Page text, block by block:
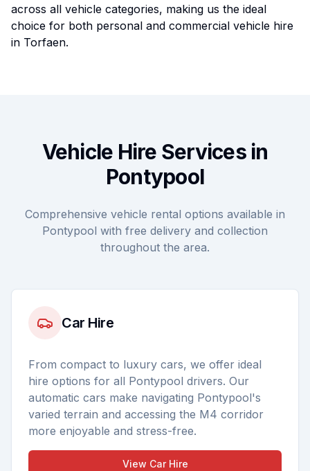
across all vehicle categories, making us the ideal
choice for both personal and commercial vehicle hire
in Torfaen.
Vehicle Hire Services in
Pontypool
Comprehensive vehicle rental options available in
Pontypool with free delivery and collection
throughout the area.
Car Hire
From compact to luxury cars, we offer ideal
hire options for all Pontypool drivers. Our
automatic cars make navigating Pontypool's
varied terrain and accessing the M4 corridor
more enjoyable and stress-free.
View Car Hire